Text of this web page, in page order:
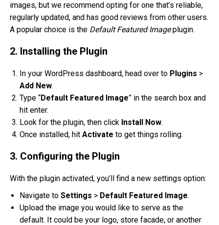
images, but we recommend opting for one that’s reliable,
regularly updated, and has good reviews from other users.
A popular choice is the Default Featured Imageplugin.
2. Installing the Plugin
In your WordPress dashboard, head over to Plugins >
Add New.
Type “Default Featured Image” in the search box and
hit enter.
Look for the plugin, then click Install Now.
Once installed, hit Activate to get things rolling.
3. Configuring the Plugin
With the plugin activated, you’ll find a new settings option:
Navigate to Settings > Default Featured Image.
Upload the image you would like to serve as the
default. It could be your logo, store facade, or another